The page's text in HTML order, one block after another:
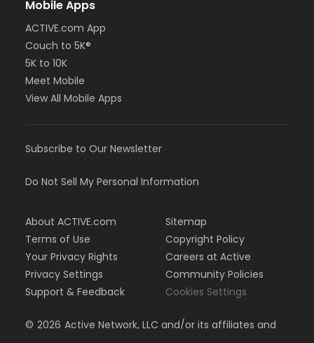
Mobile Apps
ACTIVE.com App
Couch to 5K®
5K to 10K
Meet Mobile
View All Mobile Apps
Subscribe to Our Newsletter
Do Not Sell My Personal Information
About ACTIVE.com
Terms of Use
Your Privacy Rights
Privacy Settings
Support & Feedback
Sitemap
Copyright Policy
Careers at Active
Community Policies
Cookies Settings
© 2026 Active Network, LLC and/or its affiliates and